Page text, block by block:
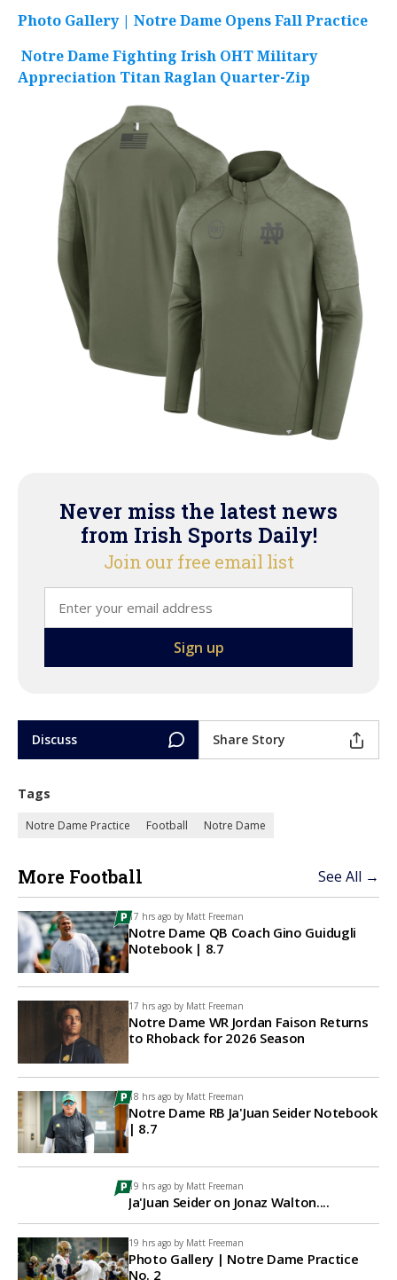
Photo Gallery | Notre Dame Opens Fall Practice
Notre Dame Fighting Irish OHT Military
Appreciation Titan Raglan Quarter-Zip
Never miss the latest news
from Irish Sports Daily!
Join our free email list
Discuss Share Story
Tags
Notre Dame Practice Football Notre Dame
More Football See All →
17 hrs ago by Matt Freeman
Notre Dame QB Coach Gino Guidugli
Notebook | 8.7
17 hrs ago by Matt Freeman
Notre Dame WR Jordan Faison Returns
to Rhoback for 2026 Season
18 hrs ago by Matt Freeman
Notre Dame RB Ja'Juan Seider Notebook
| 8.7
19 hrs ago by Matt Freeman
Ja'Juan Seider on Jonaz Walton....
19 hrs ago by Matt Freeman
Photo Gallery | Notre Dame Practice
No. 2